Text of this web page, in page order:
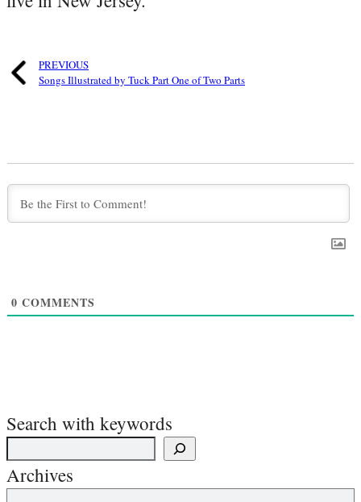
PREVIOUS
Songs Illustrated by Tuck Part One of Two Parts
0 COMMENTS
Search with keywords
Archives